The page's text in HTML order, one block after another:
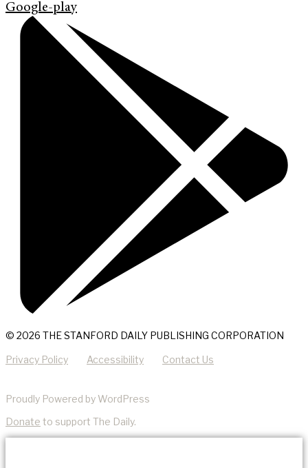
Google-play
© 2026 THE STANFORD DAILY PUBLISHING CORPORATION
Privacy Policy Accessibility Contact Us
Proudly Powered by WordPress
Donate to support The Daily.